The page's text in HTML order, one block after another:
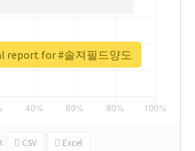
CSV Excel
report for #솔져필드양도